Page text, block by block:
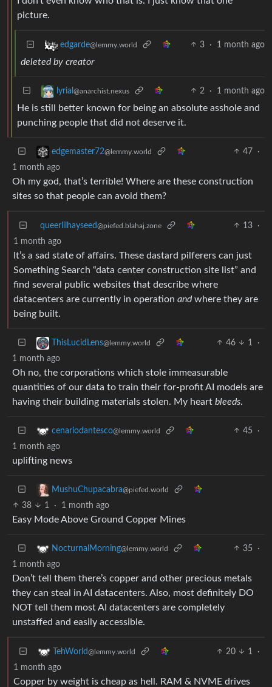
picture.
edgarde@lemmy.world 3 · 1 month ago
deleted by creator
lyrial @anarchist.nexus 2 · 1 month ago
He is still better known for being an absolute asshole and
punching people that did not deserve it.
edgemaster72@lemmy.world 47
·
1 month ago
Oh my god, that’s terrible! Where are these construction
sites so that people can avoid them?
queerlilhayseed@piefed.blahaj.zone 13
·
1 month ago
It’s a sad state of affairs. These dastard pilferers can just
Something Search “data center construction site list” and
find several public websites that describe where
datacenters are currently in operation andwhere they are
being built.
ThisLucidLens@lemmy.world 46 1
·
1 month ago
Oh no, the corporations which stole immeasurable
quantities of our data to train their for-profit AI models are
having their building materials stolen. My heart bleeds.
cenariodantesco@lemmy.world 45
·
1 month ago
uplifting news
MushuChupacabra@piefed.world
38 1 · 1 month ago
Easy Mode Above Ground Copper Mines
NocturnalMorning@lemmy.world 35
·
1 month ago
Don’t tell them there’s copper and other precious metals
they can steal in AI datacenters. Also, most definitely DO
NOT tell them most AI datacenters are completely
unstaffed and easily accessible.
TehWorld@lemmy.world 20 1
·
1 month ago
Copper by weight is cheap as hell. RAM & NVME drives